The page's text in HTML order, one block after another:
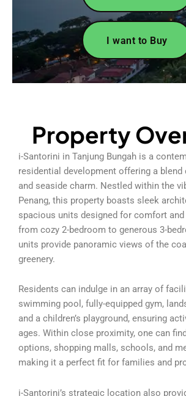
I want to Buy
Property
i-Santorini in Tanjung Bungah is a
residential development offering a
and seaside charm. Nestled within the
Penang, this property boasts sleek
spacious units designed for comfort and
from cozy 2-bedroom to generous 3-
units provide panoramic views of the
greenery.
Residents can indulge in an array of
swimming pool, fully-equipped gym,
and a children’s playground, ensuring
ages. Within close proximity, one can
options, shopping malls, schools, and
making it a perfect fit for families and
i-Santorini’s strategic location also